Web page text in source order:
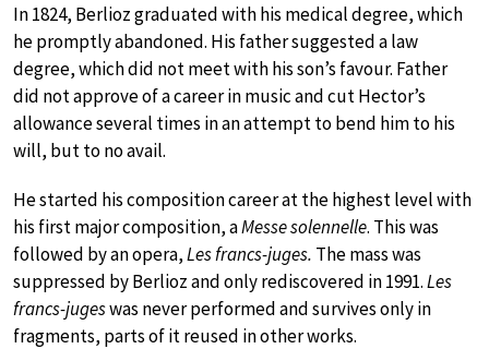
In 1824, Berlioz graduated with his medical degree, which
he promptly abandoned. His father suggested a law
degree, which did not meet with his son’s favour. Father
did not approve of a career in music and cut Hector’s
allowance several times in an attempt to bend him to his
will, but to no avail.
He started his composition career at the highest level with
his first major composition, aMesse solennelle. This was
followed by an opera,Les francs-juges. The mass was
suppressed by Berlioz and only rediscovered in 1991.Les
francs-jugeswas never performed and survives only in
fragments, parts of it reused in other works.